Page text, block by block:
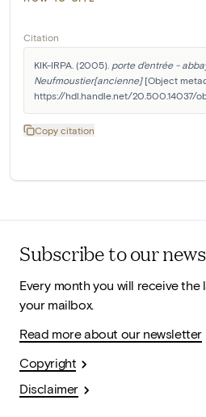
Citation
KIK-IRPA. (2005). porte d'entrée -
Neufmoustier[ancienne] [Object
https://hdl.handle.net/20.500.14037/
Copy citation
Subscribe to our
Every month you will receive the
your mailbox.
Read more about our newsletter
Copyright
Disclaimer